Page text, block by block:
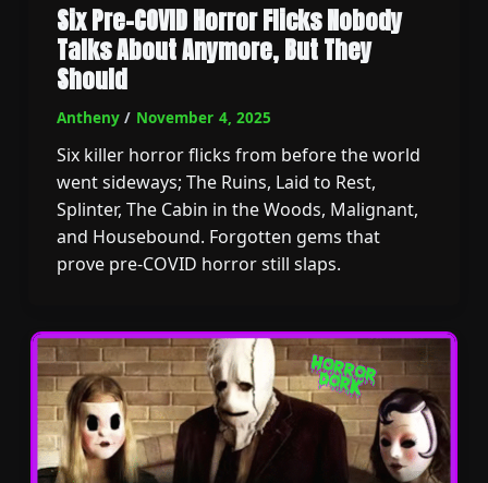
Six Pre-COVID Horror Flicks Nobody
Talks About Anymore, But They
Should
Antheny/ November 4, 2025
Six killer horror flicks from before the world
went sideways; The Ruins, Laid to Rest,
Splinter, The Cabin in the Woods, Malignant,
and Housebound. Forgotten gems that
prove pre-COVID horror still slaps.